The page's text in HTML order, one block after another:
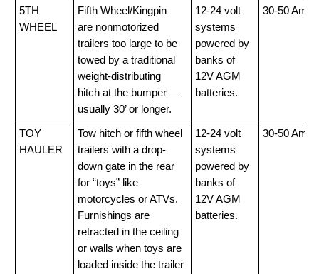
5TH
WHEEL
Fifth Wheel/Kingpin
are nonmotorized
trailers too large to be
towed by a traditional
weight-distributing
hitch at the bumper—
usually 30’ or longer.
12-24 volt
systems
powered by
banks of
12V AGM
batteries.
30-50 Amp
TOY
HAULER
Tow hitch or fifth wheel
trailers with a drop-
down gate in the rear
for “toys” like
motorcycles or ATVs.
Furnishings are
retracted in the ceiling
or walls when toys are
loaded inside the trailer
12-24 volt
systems
powered by
banks of
12V AGM
batteries.
30-50 Amp